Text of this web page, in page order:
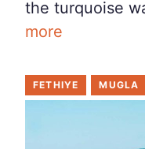
the turquoise
more
FETHIYE MUGLA